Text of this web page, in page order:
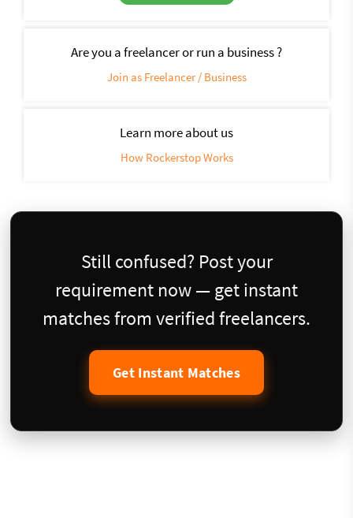
Are you a freelancer or run a business ?
Join as Freelancer / Business
Learn more about us
How Rockerstop Works
Still confused? Post your
requirement now — get instant
matches from verified freelancers.
Get Instant Matches